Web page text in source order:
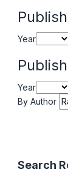
Year
Year
By Author
Search